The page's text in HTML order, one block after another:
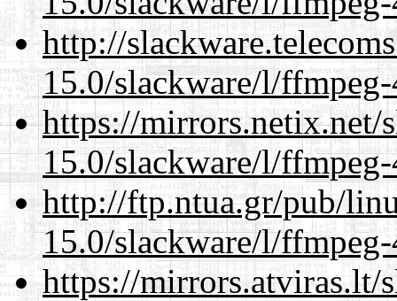
http://
15.0/slackware/l/
https://mirrors.netix.net/
15.0/slackware/l/
http://ftp.ntua.gr/pub/
15.0/slackware/l/
https://mirrors.atviras.lt/